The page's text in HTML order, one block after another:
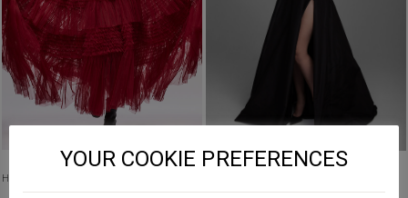
HALTER NECK RUFFLED TULLE DRESS
YOUR COOKIE PREFERENCES